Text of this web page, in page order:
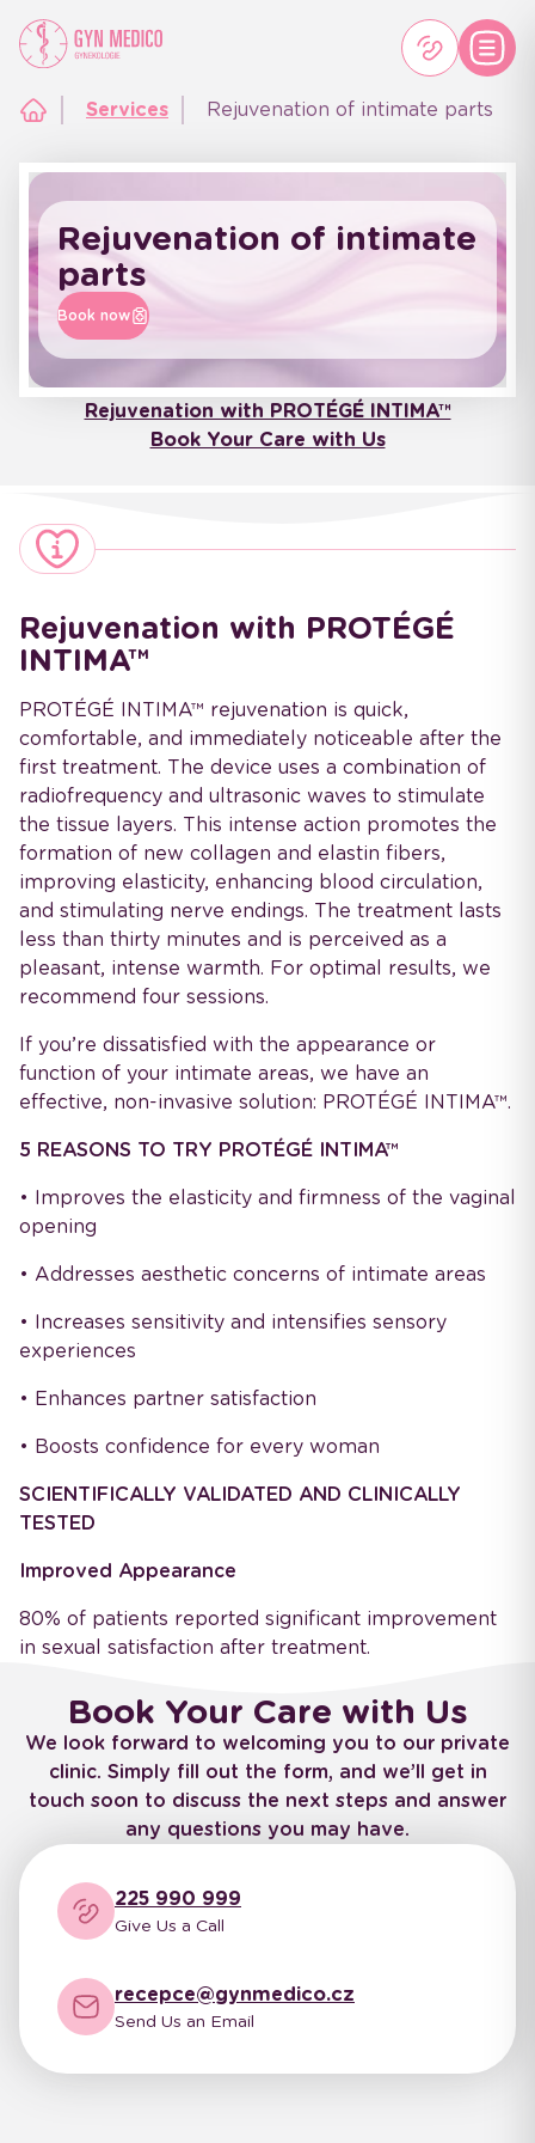
Services Rejuvenation of intimate parts
Rejuvenation of intimate
parts
Book now
Rejuvenation with PROTÉGÉ INTIMA™
Book Your Care with Us
Rejuvenation with PROTÉGÉ
INTIMA™
PROTÉGÉ INTIMA™ rejuvenation is quick,
comfortable, and immediately noticeable after the
first treatment. The device uses a combination of
radiofrequency and ultrasonic waves to stimulate
the tissue layers. This intense action promotes the
formation of new collagen and elastin fibers,
improving elasticity, enhancing blood circulation,
and stimulating nerve endings. The treatment lasts
less than thirty minutes and is perceived as a
pleasant, intense warmth. For optimal results, we
recommend four sessions.
If you’re dissatisfied with the appearance or
function of your intimate areas, we have an
effective, non-invasive solution: PROTÉGÉ INTIMA™.
5 REASONS TO TRY PROTÉGÉ INTIMA™
• Improves the elasticity and firmness of the vaginal
opening
• Addresses aesthetic concerns of intimate areas
• Increases sensitivity and intensifies sensory
experiences
• Enhances partner satisfaction
• Boosts confidence for every woman
SCIENTIFICALLY VALIDATED AND CLINICALLY
TESTED
Improved Appearance
80% of patients reported significant improvement
in sexual satisfaction after treatment.
Book Your Care with Us
We look forward to welcoming you to our private
clinic. Simply fill out the form, and we’ll get in
touch soon to discuss the next steps and answer
any questions you may have.
225 990 999
Give Us a Call
recepce@gynmedico.cz
Send Us an Email